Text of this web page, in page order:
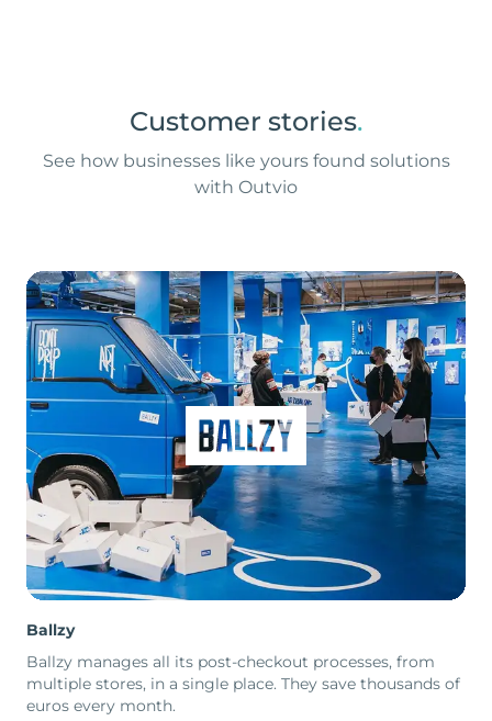
Customer stories.
See how businesses like yours found solutions
with Outvio
Ballzy
Ballzy manages all its post-checkout processes, from
multiple stores, in a single place. They save thousands of
euros every month.